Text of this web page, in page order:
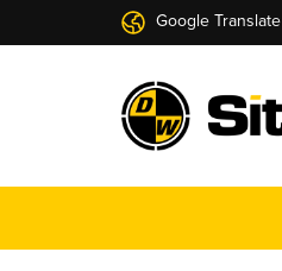
Google Translate